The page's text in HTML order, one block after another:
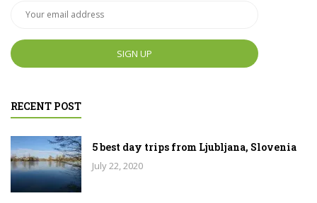
RECENT POST
5 best day trips from Ljubljana, Slovenia
July 22, 2020